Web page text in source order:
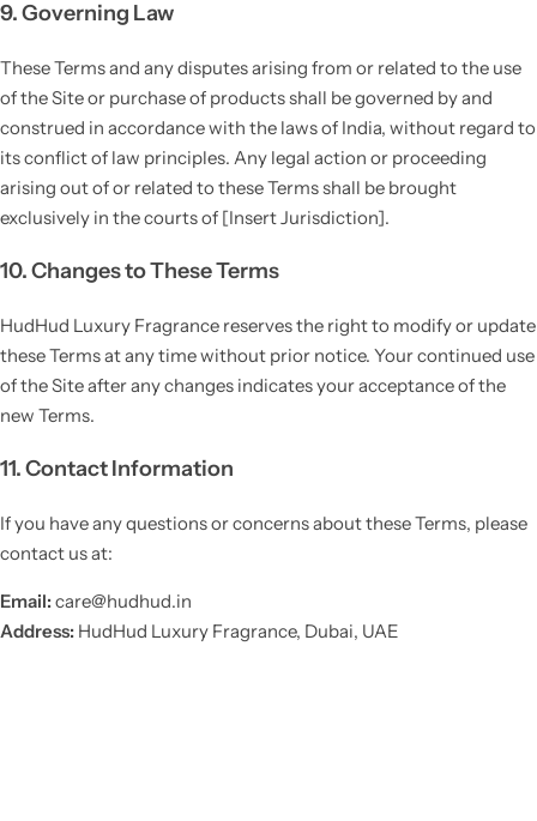
9. Governing Law
These Terms and any disputes arising from or related to the use
of the Site or purchase of products shall be governed by and
construed in accordance with the laws of India, without regard to
its conflict of law principles. Any legal action or proceeding
arising out of or related to these Terms shall be brought
exclusively in the courts of [Insert Jurisdiction].
10. Changes to These Terms
HudHud Luxury Fragrance reserves the right to modify or update
these Terms at any time without prior notice. Your continued use
of the Site after any changes indicates your acceptance of the
new Terms.
11. Contact Information
If you have any questions or concerns about these Terms, please
contact us at:
Email:care@hudhud.in
Address: HudHud Luxury Fragrance, Dubai, UAE